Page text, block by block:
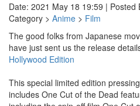
Date: 2021 May 18 19:59 | Posted
Category > Anime > Film
The good folks from Japanese
have just sent us the release
Hollywood Edition
This special limited edition
includes One Cut of the Dead